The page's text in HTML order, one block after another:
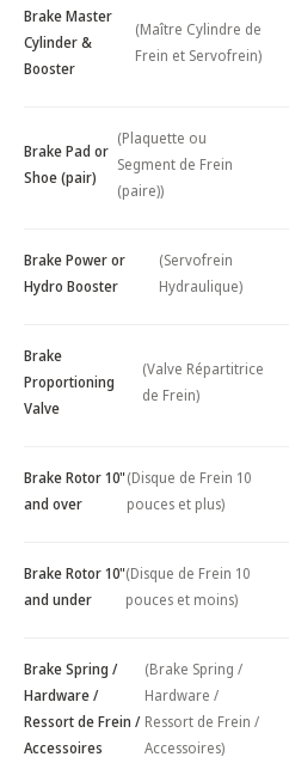
Brake Master
Cylinder &
Booster
(Maître Cylindre de
Frein et Servofrein)
Brake Pad or
Shoe (pair)
(Plaquette ou
Segment de Frein
(paire))
Brake Power or
Hydro Booster
(Servofrein
Hydraulique)
Brake
Proportioning
Valve
(Valve Répartitrice
de Frein)
Brake Rotor 10"
and over
(Disque de Frein 10
pouces et plus)
Brake Rotor 10"
and under
(Disque de Frein 10
pouces et moins)
Brake Spring /
Hardware /
Ressort de Frein /
Accessoires
(Brake Spring /
Hardware /
Ressort de Frein /
Accessoires)